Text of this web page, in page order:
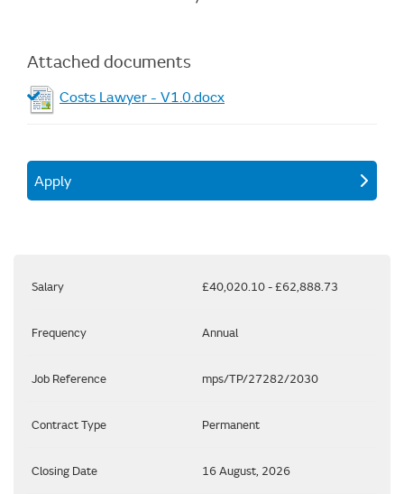
Attached documents
Costs Lawyer - V1.0.docx
Apply
Salary £40,020.10 - £62,888.73
Frequency Annual
Job Reference mps/TP/27282/2030
Contract Type Permanent
Closing Date 16 August, 2026